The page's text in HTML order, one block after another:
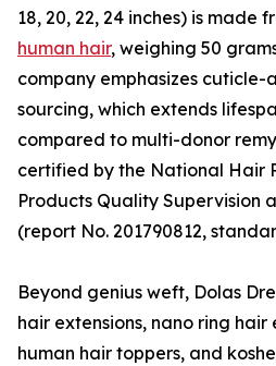
18, 20, 22, 24 inches) is made
human hair, weighing 50
company emphasizes
sourcing, which extends
compared to multi-donor
certified by the National Hair
Products Quality Supervision
(report No. 201790812,
Beyond genius weft, Dolas
hair extensions, nano ring hair
human hair toppers, and